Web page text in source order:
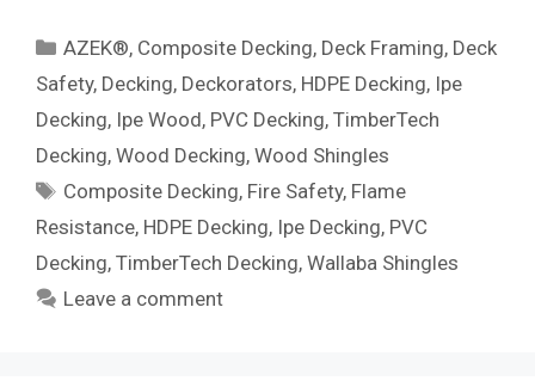
Categories
AZEK®, Composite Decking, Deck Framing, Deck
Safety, Decking, Deckorators, HDPE Decking, Ipe
Decking, Ipe Wood, PVC Decking, TimberTech
Decking, Wood Decking, Wood Shingles
Tags
Composite Decking, Fire Safety, Flame
Resistance, HDPE Decking, Ipe Decking, PVC
Decking, TimberTech Decking, Wallaba Shingles
Leave a comment